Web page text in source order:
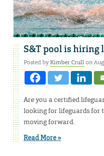
S&T pool is hiring
Posted byKimber Crullon
Are you a certified
looking for lifeguards for
moving forward.
Read More »